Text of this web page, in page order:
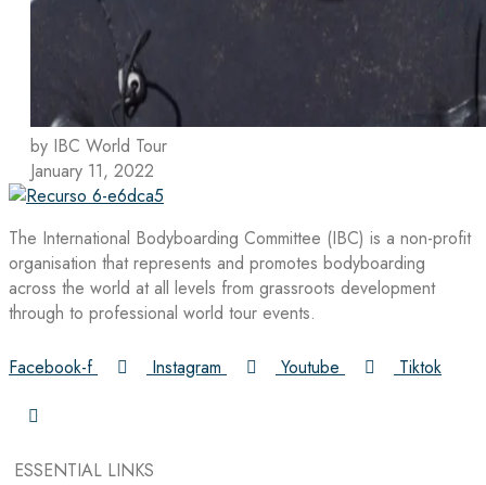
by IBC World Tour
January 11, 2022
The International Bodyboarding Committee (IBC) is a non-profit
organisation that represents and promotes bodyboarding
across the world at all levels from grassroots development
through to professional world tour events.
Facebook-f Instagram Youtube Tiktok
ESSENTIAL LINKS